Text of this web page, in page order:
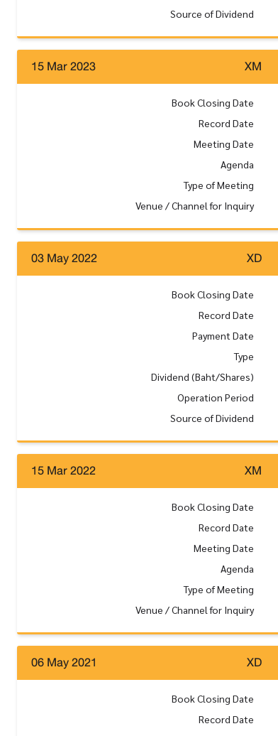
Source of Dividend
15 Mar 2023 XM
Book Closing Date
Record Date
Meeting Date
Agenda
Type of Meeting
Venue / Channel for Inquiry
03 May 2022 XD
Book Closing Date
Record Date
Payment Date
Type
Dividend (Baht/Shares)
Operation Period
Source of Dividend
15 Mar 2022 XM
Book Closing Date
Record Date
Meeting Date
Agenda
Type of Meeting
Venue / Channel for Inquiry
06 May 2021 XD
Book Closing Date
Record Date